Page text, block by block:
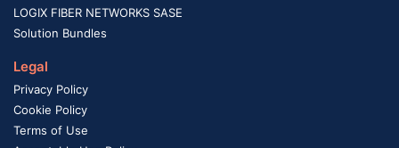
LOGIX FIBER NETWORKS SASE
Solution Bundles
Legal
Privacy Policy
Cookie Policy
Terms of Use